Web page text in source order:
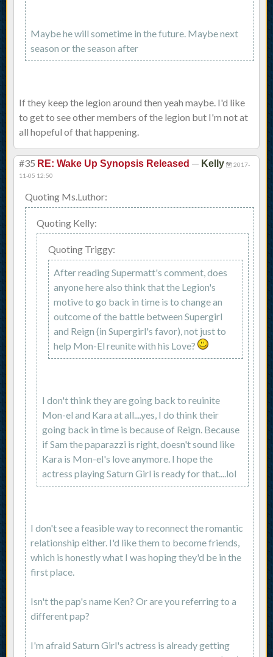
Maybe he will sometime in the future. Maybe next
season or the season after
If they keep the legion around then yeah maybe. I'd like
to get to see other members of the legion but I'm not at
all hopeful of that happening.
#35 RE: Wake Up Synopsis Released — Kelly
2017-
11-05 12:50
Quoting Ms.Luthor:
Quoting Kelly:
Quoting Triggy:
After reading Supermatt's comment, does
anyone here also think that the Legion's
motive to go back in time is to change an
outcome of the battle between Supergirl
and Reign (in Supergirl's favor), not just to
help Mon-El reunite with his Love?
I don't think they are going back to reuinite
Mon-el and Kara at all....yes, I do think their
going back in time is because of Reign. Because
if Sam the paparazzi is right, doesn't sound like
Kara is Mon-el's love anymore. I hope the
actress playing Saturn Girl is ready for that....lol
I don't see a feasible way to reconnect the romantic
relationship either. I'd like them to become friends,
which is honestly what I was hoping they'd be in the
first place.
Isn't the pap's name Ken? Or are you referring to a
different pap?
I'm afraid Saturn Girl's actress is already getting